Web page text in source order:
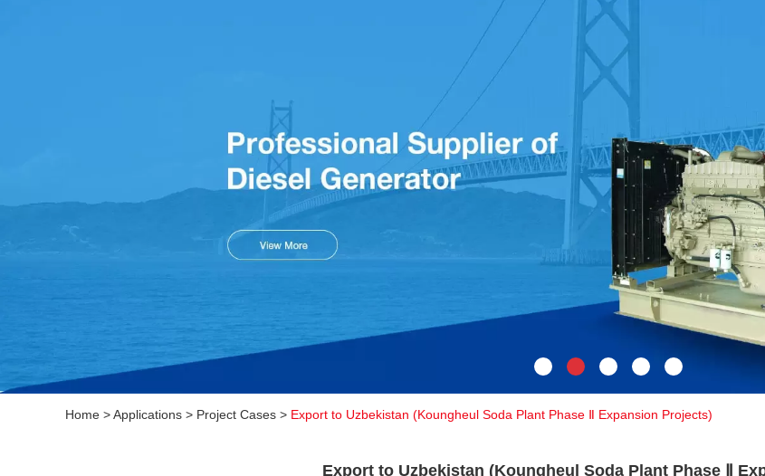
Home >Applications > Project Cases > Export to Uzbekistan (Koungheul Soda Plant Phase Ⅱ Expansion Projects)
Export to Uzbekistan (Koungheul Soda Plant Phase Ⅱ